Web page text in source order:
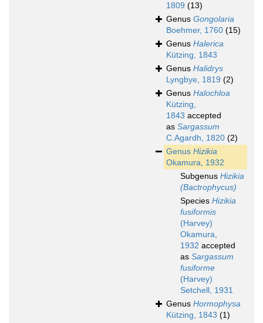
1809 (13)
Genus Gongolaria
Boehmer, 1760 (15)
Genus Halerica
Kützing, 1843
Genus Halidrys
Lyngbye, 1819 (2)
Genus Halochloa
Kützing,
1843 accepted
as Sargassum
C.Agardh, 1820 (2)
Genus Hizikia
Okamura, 1932
Subgenus Hizikia
(Bactrophycus)
Species Hizikia
fusiformis
(Harvey)
Okamura,
1932 accepted
as Sargassum
fusiforme
(Harvey)
Setchell, 1931
Genus Hormophysa
Kützing, 1843 (1)